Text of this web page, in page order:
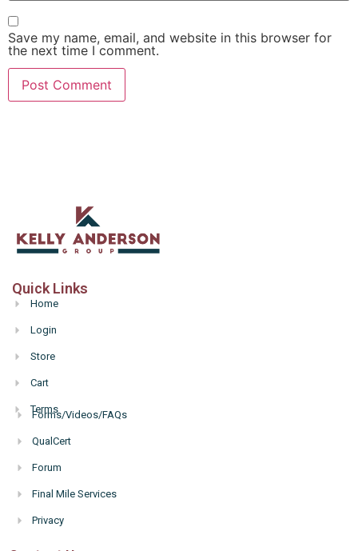
Save my name, email, and website in this browser for
the next time I comment.
Quick Links
Home
Login
Store
Cart
Terms
Forms/Videos/FAQs
QualCert
Forum
Final Mile Services
Privacy